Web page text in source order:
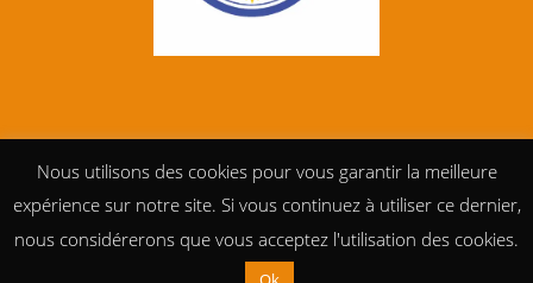
Nous utilisons des cookies pour vous garantir la meilleure
expérience sur notre site. Si vous continuez à utiliser ce dernier,
nous considérerons que vous acceptez l'utilisation des cookies.